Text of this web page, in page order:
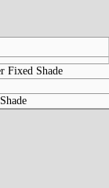
Fixed Shade